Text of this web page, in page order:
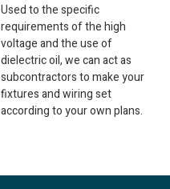
Used to the specific
requirements of the high
voltage and the use of
dielectric oil, we can act as
subcontractors to make your
fixtures and wiring set
according to your own plans.